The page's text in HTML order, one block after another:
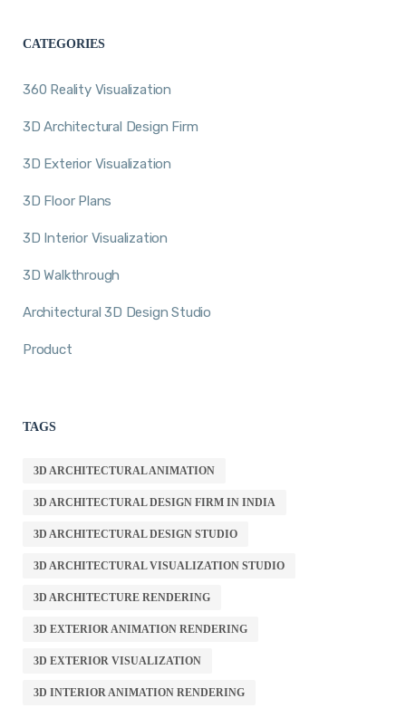
CATEGORIES
360 Reality Visualization
3D Architectural Design Firm
3D Exterior Visualization
3D Floor Plans
3D Interior Visualization
3D Walkthrough
Architectural 3D Design Studio
Product
TAGS
3D ARCHITECTURAL ANIMATION
3D ARCHITECTURAL DESIGN FIRM IN INDIA
3D ARCHITECTURAL DESIGN STUDIO
3D ARCHITECTURAL VISUALIZATION STUDIO
3D ARCHITECTURE RENDERING
3D EXTERIOR ANIMATION RENDERING
3D EXTERIOR VISUALIZATION
3D INTERIOR ANIMATION RENDERING